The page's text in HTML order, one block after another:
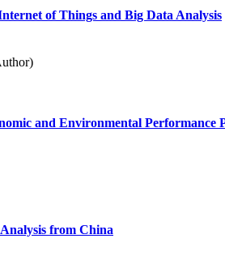
of Things and Big Data Analysis
and Environmental Performance
from China